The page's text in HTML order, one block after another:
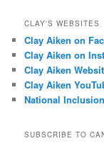
CLAY'S WEBSITES
Clay Aiken on
Clay Aiken on
Clay Aiken
Clay Aiken
National
SUBSCRIBE TO